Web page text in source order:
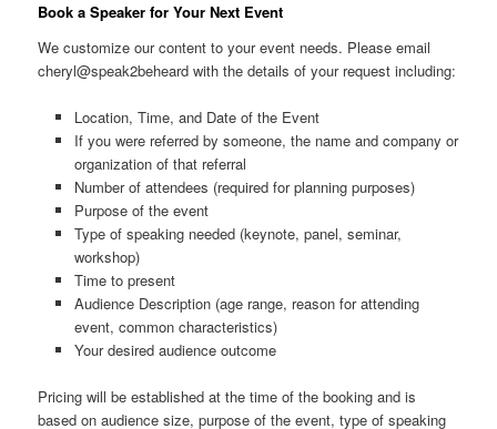
Book a Speaker for Your Next Event
We customize our content to your event needs. Please email
cheryl@speak2beheard with the details of your request including:
Location, Time, and Date of the Event
If you were referred by someone, the name and company or
organization of that referral
Number of attendees (required for planning purposes)
Purpose of the event
Type of speaking needed (keynote, panel, seminar,
workshop)
Time to present
Audience Description (age range, reason for attending
event, common characteristics)
Your desired audience outcome
Pricing will be established at the time of the booking and is
based on audience size, purpose of the event, type of speaking